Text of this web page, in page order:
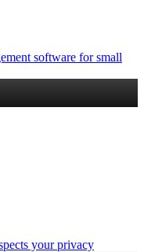
software for small
your privacy